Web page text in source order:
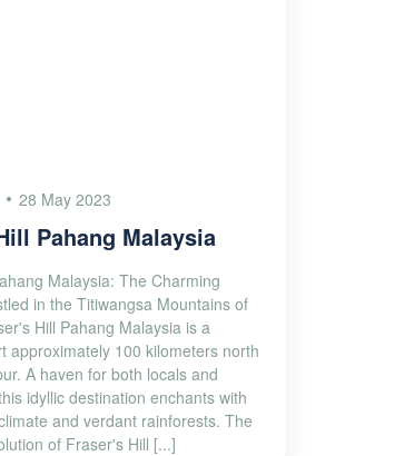
28 May 2023
Pahang Malaysia
Malaysia: The Charming
in the Titiwangsa Mountains of
Hill Pahang Malaysia is a
approximately 100 kilometers north
A haven for both locals and
idyllic destination enchants with
and verdant rainforests. The
of Fraser's Hill [...]